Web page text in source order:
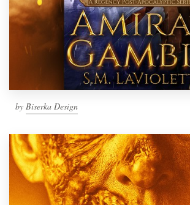
by Biserka Design